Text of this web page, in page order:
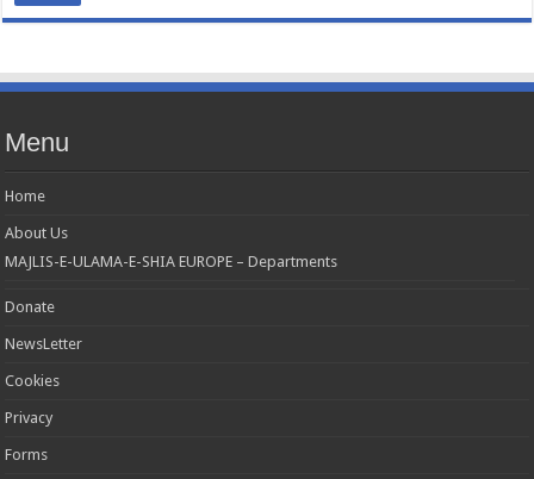
Menu
Home
About Us
MAJLIS-E-ULAMA-E-SHIA EUROPE – Departments
Donate
NewsLetter
Cookies
Privacy
Forms